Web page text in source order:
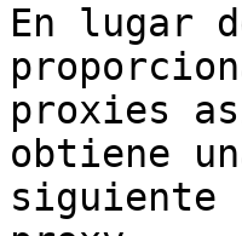
En lugar
proxies
obtiene
siguiente